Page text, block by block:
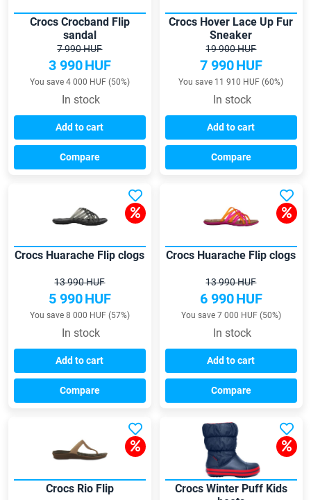
Crocs Crocband Flip
sandal
7 990 HUF
3 990HUF
You save 4 000 HUF (50%)
In stock
Add to cart
Compare
Crocs Hover Lace Up Fur
Sneaker
19 900 HUF
7 990HUF
You save 11 910 HUF (60%)
In stock
Add to cart
Compare
Crocs Huarache Flip clogs
13 990 HUF
5 990HUF
You save 8 000 HUF (57%)
In stock
Add to cart
Compare
Crocs Huarache Flip clogs
13 990 HUF
6 990HUF
You save 7 000 HUF (50%)
In stock
Add to cart
Compare
Crocs Rio Flip
Crocs Winter Puff Kids